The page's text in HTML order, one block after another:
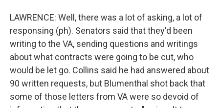
LAWRENCE: Well, there was a lot of asking, a lot of
responsing (ph). Senators said that they'd been
writing to the VA, sending questions and writings
about what contracts were going to be cut, who
would be let go. Collins said he had answered about
90 written requests, but Blumenthal shot back that
some of those letters from VA were so devoid of